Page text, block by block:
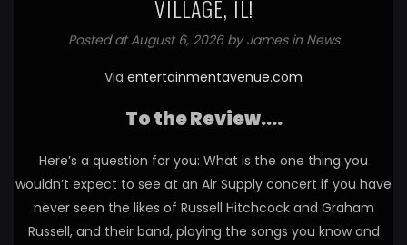
VILLAGE, IL!
Posted at August 6, 2026 byJames in News
Via entertainmentavenue.com
To the Review….
Here’s a question for you: What is the one thing you
wouldn’t expect to see at an Air Supply concert if you have
never seen the likes of Russell Hitchcock and Graham
Russell, and their band, playing the songs you know and